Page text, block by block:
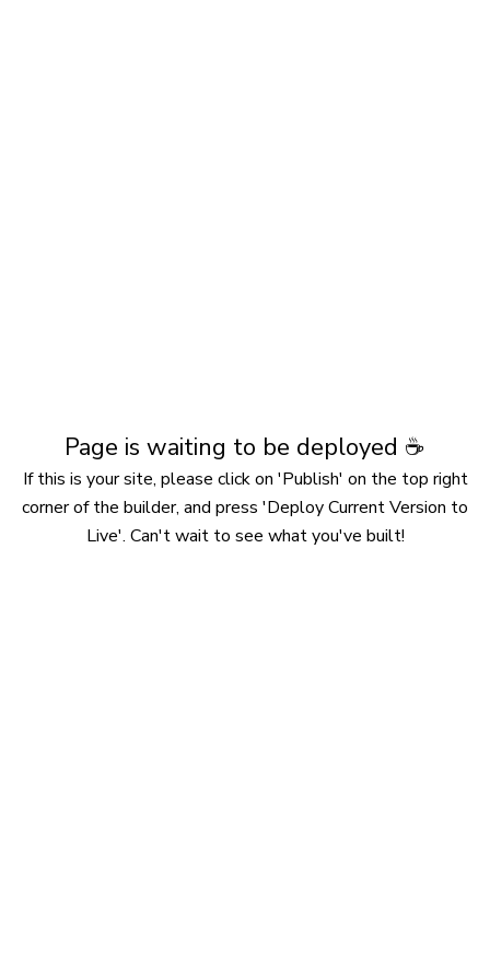
Page is waiting to be deployed ☕️
If this is your site, please click on 'Publish' on the top right
corner of the builder, and press 'Deploy Current Version to
Live'. Can't wait to see what you've built!